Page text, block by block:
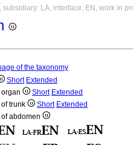
LA, interface: EN, work in
of the taxonomy
Short Extended
Short Extended
trunk Short Extended
abdomen